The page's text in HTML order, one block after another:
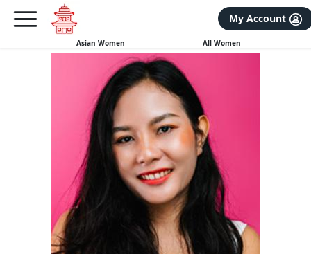
FREE International Dating Seminar in Los Angeles, CA.
×
My Account
Asian Women All Women